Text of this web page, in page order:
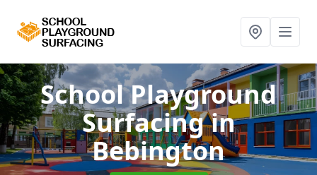
School Playground
Surfacingin
Bebington